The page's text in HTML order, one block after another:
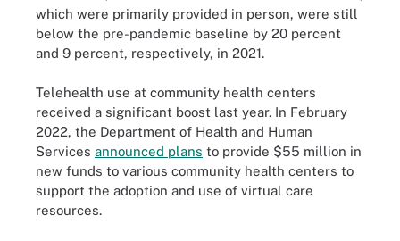
which were primarily provided in person, were still
below the pre-pandemic baseline by 20 percent
and 9 percent, respectively, in 2021.
Telehealth use at community health centers
received a significant boost last year. In February
2022, the Department of Health and Human
Services announced plans to provide $55 million in
new funds to various community health centers to
support the adoption and use of virtual care
resources.